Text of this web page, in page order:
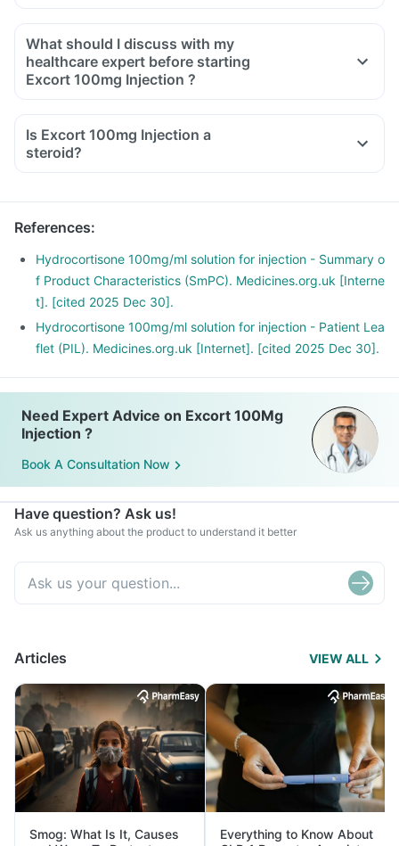
What should I discuss with my
healthcare expert before starting
Excort 100mg Injection ?
Inform the doctor about your detailed medical & surgical
Inform your doctor if you have heart, liver or kidney disease.
Excort 100mg Injection may interact with other medicines,
hence, inform your doctor if you are taking any other
inform your doctor if you are stopping any medicine.
Is Excort 100mg Injection a
steroid?
References:
Hydrocortisone 100mg/ml solution for injection - Summary o
f Product Characteristics (SmPC). Medicines.org.uk [Interne
t]. [cited 2025 Dec 30].
Hydrocortisone 100mg/ml solution for injection - Patient Lea
flet (PIL). Medicines.org.uk [Internet]. [cited 2025 Dec 30].
Need Expert Advice on Excort 100Mg
Injection ?
Book A Consultation Now
Have question? Ask us!
Ask us anything about the product to understand it better
Articles VIEW ALL
Smog: What Is It, Causes
Everything to Know About